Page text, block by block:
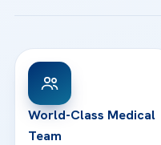
View All Hospitals
Patient Rights
Contact
WhatsApp Support
World-Class Medical
Team